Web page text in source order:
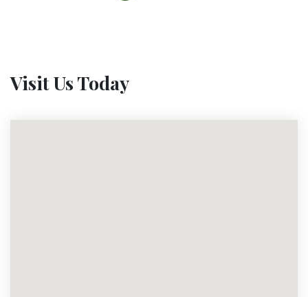
Visit Us Today